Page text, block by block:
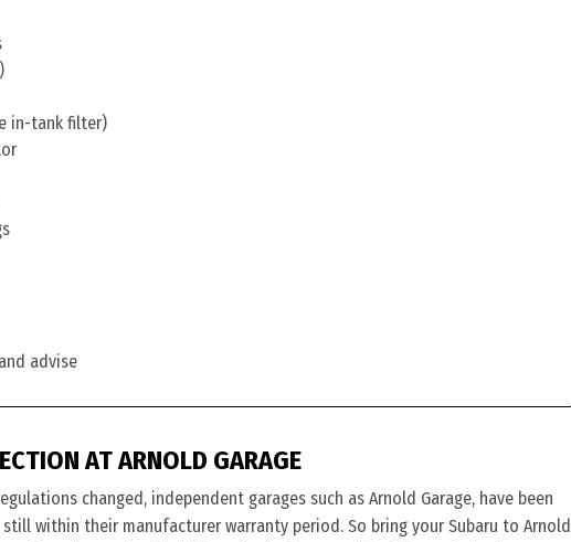
in-tank filter)
advise
AT ARNOLD GARAGE
changed, independent garages such as Arnold Garage, have been
within their manufacturer warranty period. So bring your Subaru to Arnold